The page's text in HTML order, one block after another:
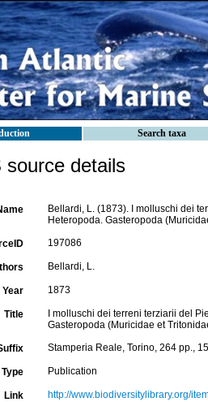
Search taxa
source details
Bellardi, L. (1873). I molluschi dei
Heteropoda. Gasteropoda
197086
Bellardi, L.
Year 1873
Title
I molluschi dei terreni terziarii del
Gasteropoda (Muricidae et
Stamperia Reale, Torino, 264 pp.,
Type Publication
Link http://www.biodiversitylibrary.org/